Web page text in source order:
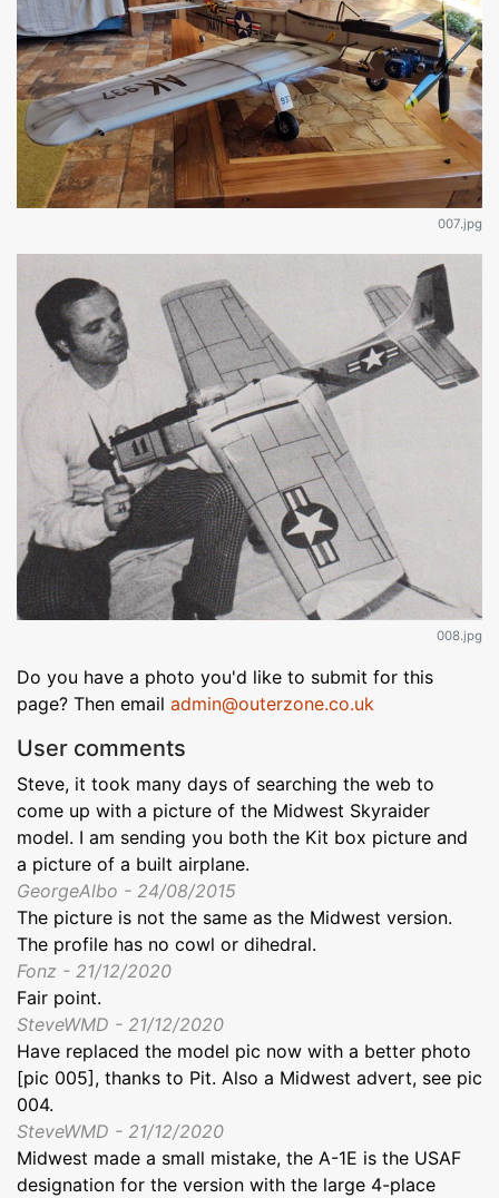
007.jpg
008.jpg
Do you have a photo you'd like to submit for this
page? Then email admin@outerzone.co.uk
User comments
Steve, it took many days of searching the web to
come up with a picture of the Midwest Skyraider
model. I am sending you both the Kit box picture and
a picture of a built airplane.
GeorgeAlbo - 24/08/2015
The picture is not the same as the Midwest version.
The profile has no cowl or dihedral.
Fonz - 21/12/2020
Fair point.
SteveWMD - 21/12/2020
Have replaced the model pic now with a better photo
[pic 005], thanks to Pit. Also a Midwest advert, see pic
004.
SteveWMD - 21/12/2020
Midwest made a small mistake, the A-1E is the USAF
designation for the version with the large 4-place